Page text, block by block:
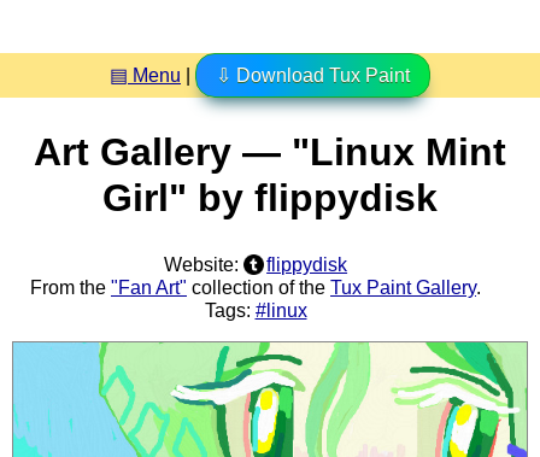
▤ Menu ⇩ Download Tux Paint
Art Gallery — "Linux Mint
Girl" by flippydisk
Website:
flippydisk
From the "Fan Art" collection of the Tux Paint Gallery.
Tags: #linux